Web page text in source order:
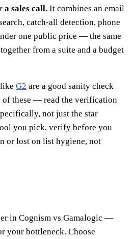
a sales call. It combines an email
catch-all detection, phone
one public price — the same
from a suite and a budget
G2 are a good sanity check
of these — read the verification
not just the star
you pick, verify before you
or lost on list hygiene, not
in Cognism vs Gamalogic —
your bottleneck. Choose